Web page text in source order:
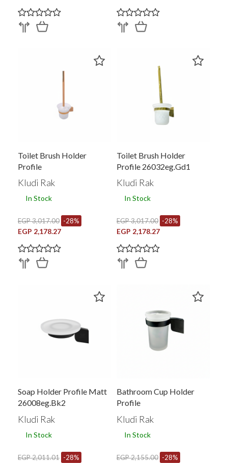
Toilet Brush Holder
Profile
Kludi Rak
In Stock
EGP 3,017.00 -28%
EGP 2,178.27
Toilet Brush Holder
Profile 26032eg.gd1
Kludi Rak
In Stock
EGP 3,017.00 -28%
EGP 2,178.27
Soap Holder Profile Matt
26008eg.bk2
Kludi Rak
In Stock
EGP 2,011.01 -28%
Bathroom Cup Holder
Profile
Kludi Rak
In Stock
EGP 2,155.00 -28%